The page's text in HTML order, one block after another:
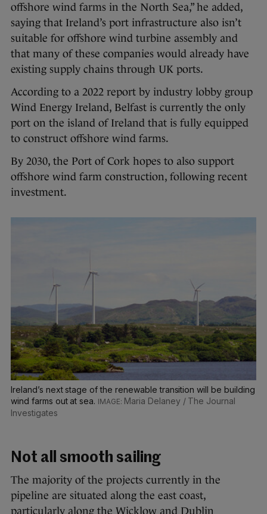
offshore wind farms in the North Sea,” he added,
saying that Ireland’s port infrastructure also isn’t
suitable for offshore wind turbine assembly and
that many of these companies would already have
existing supply chains through UK ports.
According to a 2022 report by industry lobby group
Wind Energy Ireland, Belfast is currently the only
port on the island of Ireland that is fully equipped
to construct offshore wind farms.
By 2030, the Port of Cork hopes to also support
offshore wind farm construction, following recent
investment.
Ireland’s next stage of the renewable transition will be building
wind farms out at sea.
Maria Delaney / The Journal
Investigates
Not all smooth sailing
The majority of the projects currently in the
pipeline are situated along the east coast,
particularly along the Wicklow and Dublin